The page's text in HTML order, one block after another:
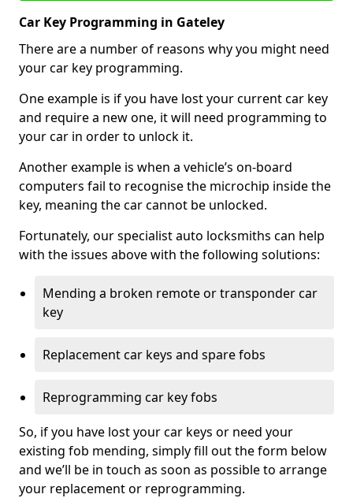
Car Key Programming in Gateley
There are a number of reasons why you might need
your car key programming.
One example is if you have lost your current car key
and require a new one, it will need programming to
your car in order to unlock it.
Another example is when a vehicle’s on-board
computers fail to recognise the microchip inside the
key, meaning the car cannot be unlocked.
Fortunately, our specialist auto locksmiths can help
with the issues above with the following solutions:
Mending a broken remote or transponder car
key
Replacement car keys and spare fobs
Reprogramming car key fobs
So, if you have lost your car keys or need your
existing fob mending, simply fill out the form below
and we’ll be in touch as soon as possible to arrange
your replacement or reprogramming.